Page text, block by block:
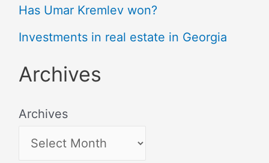
Has Umar Kremlev won?
Investments in real estate in Georgia
Archives
Archives